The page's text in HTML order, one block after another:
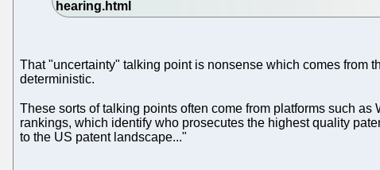
That "uncertainty" talking point is nonsense which comes from
deterministic.
These sorts of talking points often come from platforms such as
rankings, which identify who prosecutes the highest quality
to the US patent landscape..."